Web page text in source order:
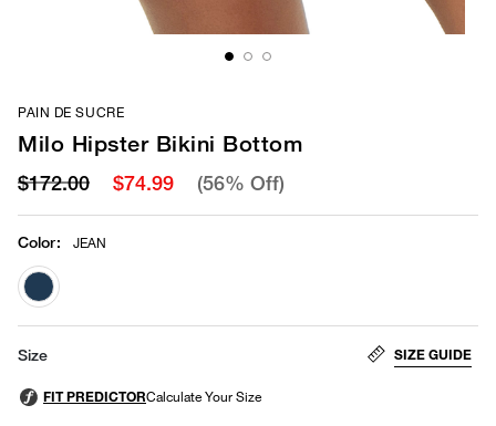
PAIN DE SUCRE
Milo Hipster Bikini Bottom
$172.00 $74.99 (56% Off)
Color: JEAN
selected
Size SIZE GUIDE